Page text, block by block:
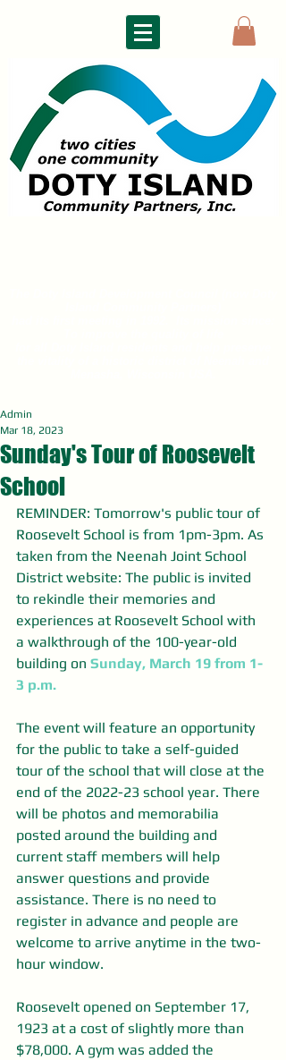
Sunday's Tour of Roosevelt
School
Admin
Mar 18, 2023
REMINDER: Tomorrow's public tour of
Roosevelt School is from 1pm-3pm. As
taken from the Neenah Joint School
District website: The public is invited
to rekindle their memories and
experiences at Roosevelt School with
a walkthrough of the 100-year-old
building on Sunday, March 19 from 1-
3 p.m.
The event will feature an opportunity
for the public to take a self-guided
tour of the school that will close at the
end of the 2022-23 school year. There
will be photos and memorabilia
posted around the building and
current staff members will help
answer questions and provide
assistance. There is no need to
register in advance and people are
welcome to arrive anytime in the two-
hour window.
Roosevelt opened on September 17,
1923 at a cost of slightly more than
$78,000. A gym was added the